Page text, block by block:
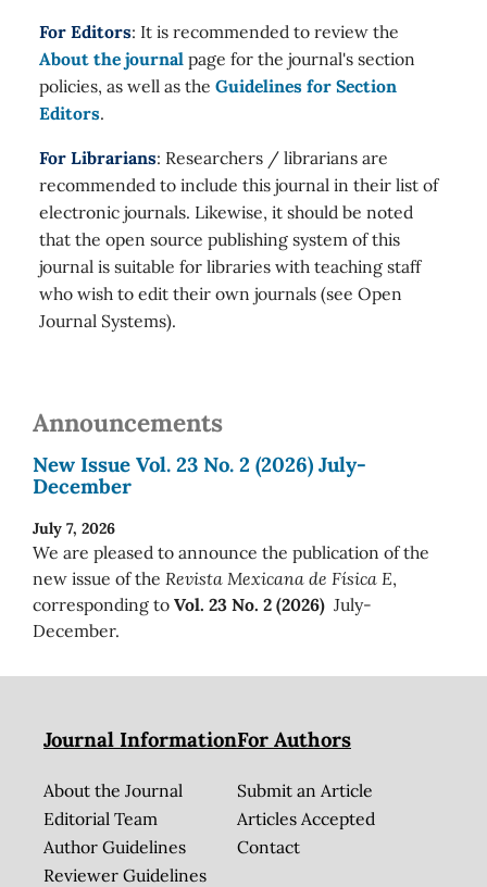
For Editors: It is recommended to review the
About the journal page for the journal's section
policies, as well as the Guidelines for Section
Editors.
For Librarians: Researchers / librarians are
recommended to include this journal in their list of
electronic journals. Likewise, it should be noted
that the open source publishing system of this
journal is suitable for libraries with teaching staff
who wish to edit their own journals (see Open
Journal Systems).
Announcements
New Issue Vol. 23 No. 2 (2026) July-
December
July 7, 2026
We are pleased to announce the publication of the
new issue of the Revista Mexicana de Física E,
corresponding to Vol. 23 No. 2 (2026) July-
December.
Journal Information
About the Journal
Editorial Team
Author Guidelines
Reviewer Guidelines
For Authors
Submit an Article
Articles Accepted
Contact